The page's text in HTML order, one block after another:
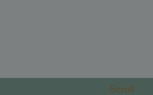
Scroll